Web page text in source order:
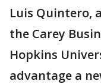
Luis Quintero,
the Carey
Hopkins
advantage a